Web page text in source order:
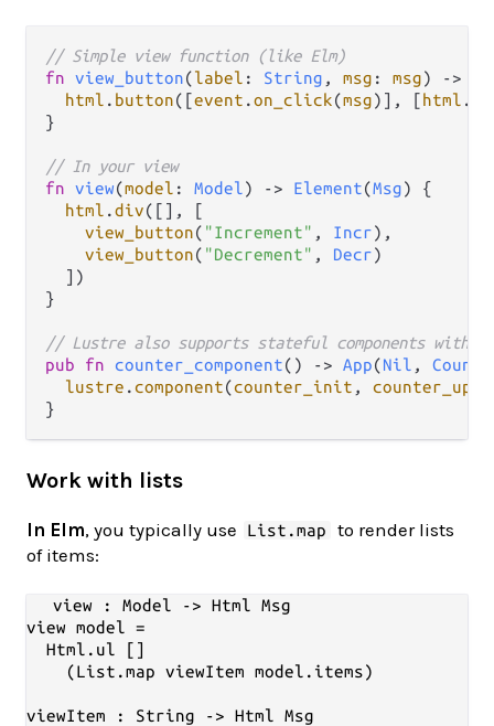
// Simple view function (like Elm)
fn view_button(label : String , msg : msg) ->
html . button([event .on_click(msg)], [html .
}
// In your view
fn view(model : Model) -> Element(Msg) {
html .div([], [
view_button( "Increment" , Incr),
view_button( "Decrement" , Decr)
  ])
}
// Lustre also supports stateful components with
pub
fn counter_component() -> App(Nil ,
lustre .component(counter_init ,
Work with lists
In Elm, you typically use List.map
to render lists
of items:
view : Model -> Html Msg
view model =
  Html.ul []
    (List.map viewItem model.items)
viewItem : String -> Html Msg